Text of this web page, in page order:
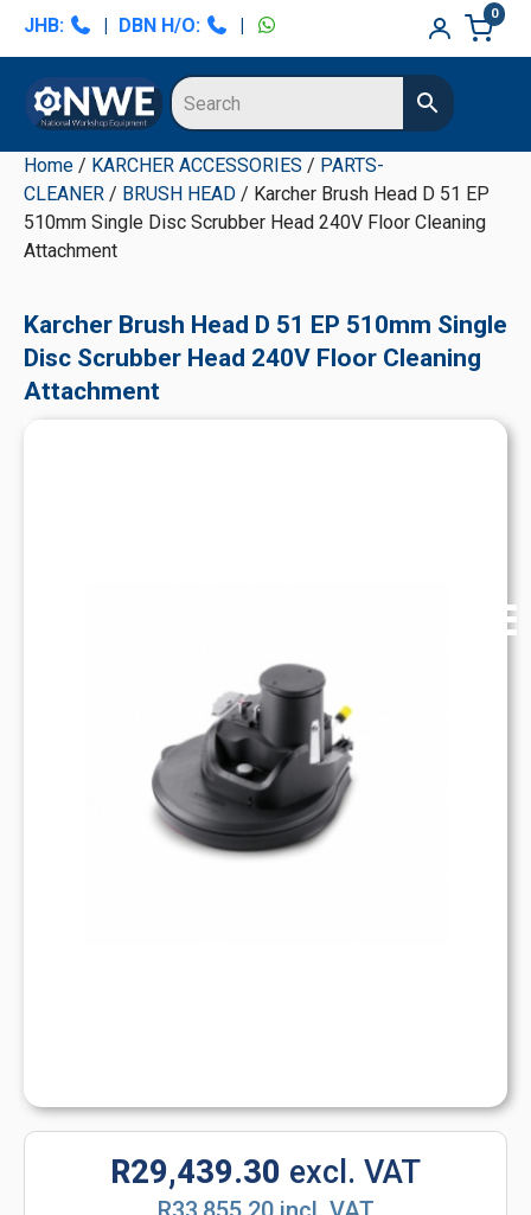
Skip
navigation
Skip
content
Skip
sidebar
Skip
sidebar
JHB: | DBN H/O: |
0
Home / KARCHER ACCESSORIES / PARTS-
CLEANER / BRUSH HEAD / Karcher Brush Head D 51 EP
510mm Single Disc Scrubber Head 240V Floor Cleaning
Attachment
Karcher Brush Head D 51 EP 510mm Single
Disc Scrubber Head 240V Floor Cleaning
Attachment
R29,439.30 excl. VAT